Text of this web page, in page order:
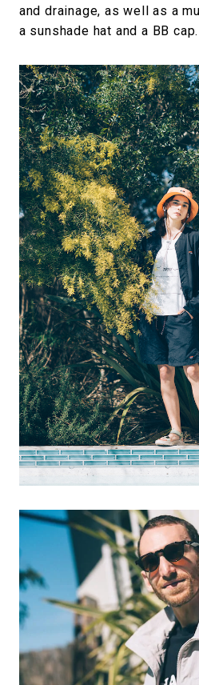
and drainage, as well as a
a sunshade hat and a BB cap.